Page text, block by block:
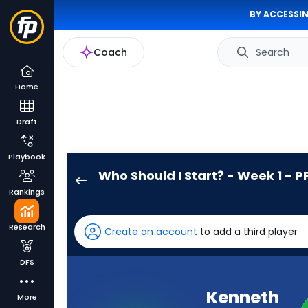
BY
Coach Search
Home
Draft
Playbook
Rankings
Research
DFS
More
Who Should I Start? - Week 1 -
III
has
100
Create an account to add a third player
Kenneth